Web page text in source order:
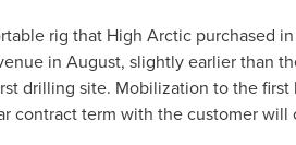
rig that High Arctic purchased in
in August, slightly earlier than
drilling site. Mobilization to the
contract term with the customer